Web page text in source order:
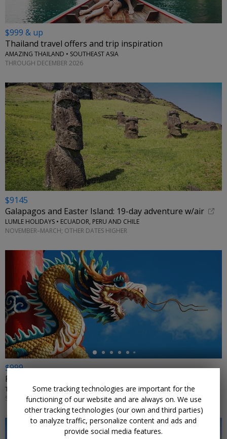
$999 & up
Thailand travel offers and trip inspiration
AMAZING THAILAND • SOUTHEAST ASIA
THROUGH DECEMBER 2026
$9145
Galapagos and Easter Island: 19-day adventure w/air
LUMLE HOLIDAYS • ECUADOR, PERU AND CHILE
NOVEMBER–MARCH; OTHER DATES HIGHER
←
$999
For 11 nights, explore China in summer w/flights
SELECT DATES AUGUST–SEPTEMBER 2026 AND MAY–JULY 2027
Some tracking technologies are important for the
functioning of our website and are always on. We use
other tracking technologies (our own and third parties)
to analyze traffic, personalize content and ads and
provide social media features.